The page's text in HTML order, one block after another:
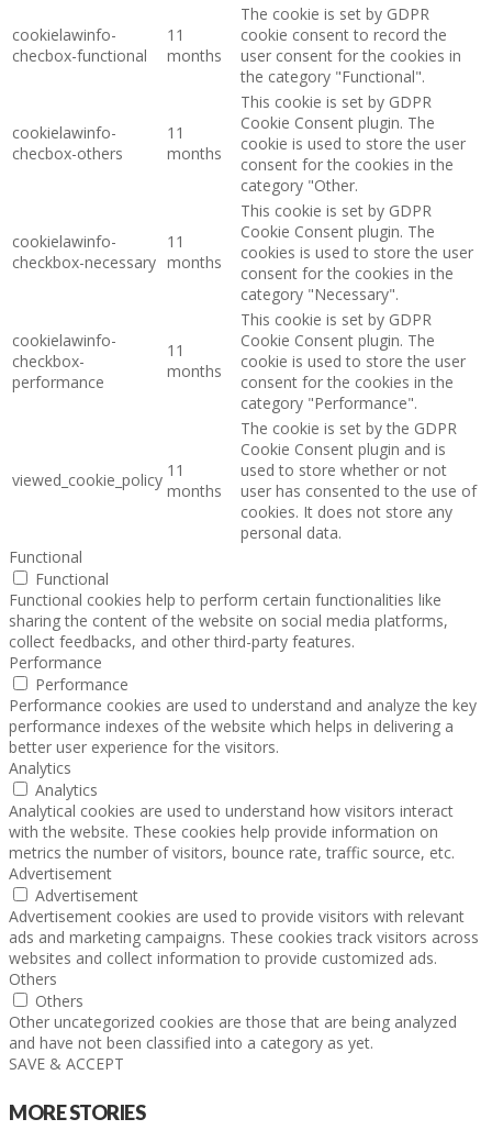
cookielawinfo-
checbox-functional
11
months
The cookie is set by GDPR
cookie consent to record the
user consent for the cookies in
the category "Functional".
cookielawinfo-
checbox-others
11
months
This cookie is set by GDPR
Cookie Consent plugin. The
cookie is used to store the user
consent for the cookies in the
category "Other.
cookielawinfo-
checkbox-necessary
11
months
This cookie is set by GDPR
Cookie Consent plugin. The
cookies is used to store the user
consent for the cookies in the
category "Necessary".
cookielawinfo-
checkbox-
performance
11
months
This cookie is set by GDPR
Cookie Consent plugin. The
cookie is used to store the user
consent for the cookies in the
category "Performance".
viewed_cookie_policy 11
months
The cookie is set by the GDPR
Cookie Consent plugin and is
used to store whether or not
user has consented to the use of
cookies. It does not store any
personal data.
Functional
Functional
Functional cookies help to perform certain functionalities like
sharing the content of the website on social media platforms,
collect feedbacks, and other third-party features.
Performance
Performance
Performance cookies are used to understand and analyze the key
performance indexes of the website which helps in delivering a
better user experience for the visitors.
Analytics
Analytics
Analytical cookies are used to understand how visitors interact
with the website. These cookies help provide information on
metrics the number of visitors, bounce rate, traffic source, etc.
Advertisement
Advertisement
Advertisement cookies are used to provide visitors with relevant
ads and marketing campaigns. These cookies track visitors across
websites and collect information to provide customized ads.
Others
Others
Other uncategorized cookies are those that are being analyzed
and have not been classified into a category as yet.
SAVE & ACCEPT
MORE STORIES